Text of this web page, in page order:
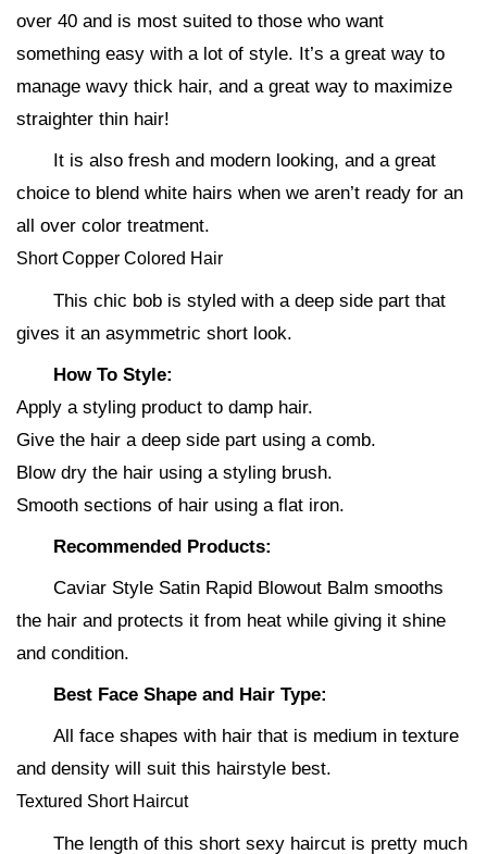
over 40 and is most suited to those who want
something easy with a lot of style. It’s a great way to
manage wavy thick hair, and a great way to maximize
straighter thin hair!
It is also fresh and modern looking, and a great
choice to blend white hairs when we aren’t ready for an
all over color treatment.
Short Copper Colored Hair
This chic bob is styled with a deep side part that
gives it an asymmetric short look.
How To Style:
Apply a styling product to damp hair.
Give the hair a deep side part using a comb.
Blow dry the hair using a styling brush.
Smooth sections of hair using a flat iron.
Recommended Products:
Caviar Style Satin Rapid Blowout Balm smooths
the hair and protects it from heat while giving it shine
and condition.
Best Face Shape and Hair Type:
All face shapes with hair that is medium in texture
and density will suit this hairstyle best.
Textured Short Haircut
The length of this short sexy haircut is pretty much